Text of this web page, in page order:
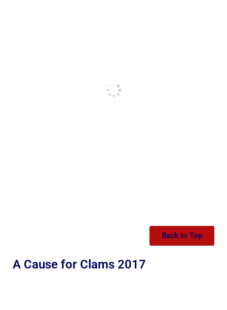
Back to Top
A Cause for Clams 2017